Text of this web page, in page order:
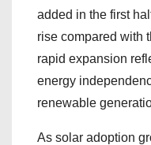
added in the first
rise compared with
rapid expansion
energy
renewable
As solar adoption